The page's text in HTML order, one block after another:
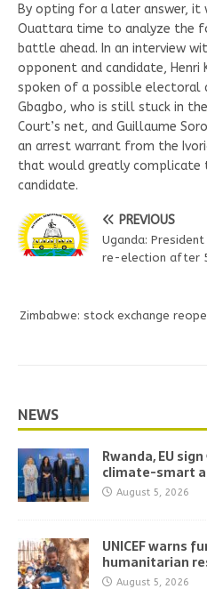
By opting for a later answer, it
Ouattara time to analyze the
battle ahead. In an interview
opponent and candidate, Henri
spoken of a possible electoral
Gbagbo, who is still stuck in
Court’s net, and Guillaume
an arrest warrant from the
that would greatly complicate
candidate.
PREVIOUS
Uganda:
re-election after
Zimbabwe: stock exchange
NEWS
Rwanda, EU
climate-smart
August 5, 2026
UNICEF warns
humanitarian
August 5, 2026